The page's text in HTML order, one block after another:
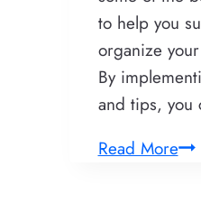
to help you
organize
By
and tips, you
Read MoreTools